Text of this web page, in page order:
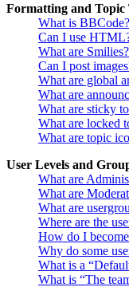
Formatting and Topic
What is BBCode?
Can I use
What are Smilies?
Can I post
What are global
What are
What are sticky
What are locked
What are topic
User Levels and
What are
What are
What are
Where are the
How do I
Why do some
What is a
What is “The